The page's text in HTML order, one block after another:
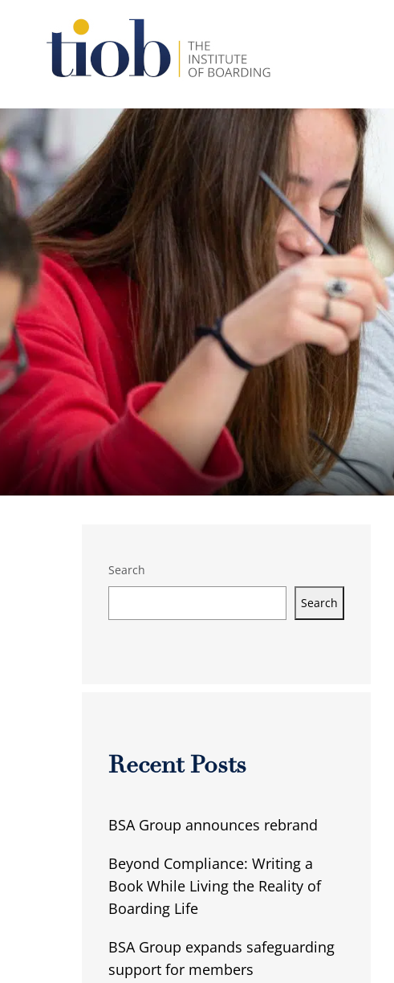
Search
Search
Recent Posts
BSA Group announces rebrand
Beyond Compliance: Writing a
Book While Living the Reality of
Boarding Life
BSA Group expands safeguarding
support for members